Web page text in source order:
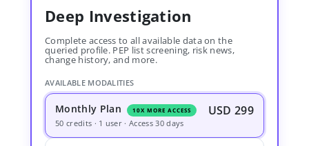
Deep Investigation
Complete access to all available data on the
queried profile. PEP list screening, risk news,
change history, and more.
AVAILABLE MODALITIES
Monthly Plan 10X MORE ACCESS USD 299
50 credits · 1 user · Access 30 days